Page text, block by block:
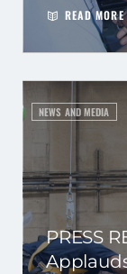
READ MORE
NEWS AND MEDIA
PRESS